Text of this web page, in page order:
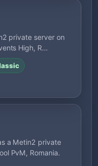
private server on
High, R…
a Metin2 private
PvM, Romania.